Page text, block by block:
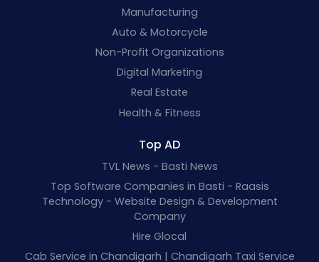
Manufacturing
Auto & Motorcycle
Non-Profit Organizations
Digital Marketing
Real Estate
Health & Fitness
Top AD
TVL News - Basti News
Top Software Companies in Basti - Raasis
Technology - Website Design & Development
Company
Hire Glocal
Cab Service in Chandigarh | Chandigarh Taxi Service